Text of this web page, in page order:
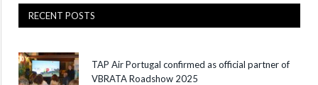
RECENT POSTS
TAP Air Portugal confirmed as official partner of
VBRATA Roadshow 2025